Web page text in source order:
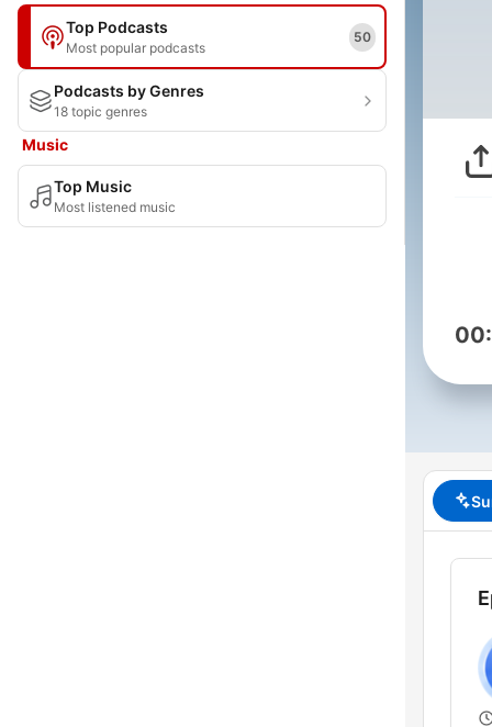
Top Podcasts
Most popular podcasts
50
Podcasts by Genres
18 topic genres
Music
Top Music
Most listened music